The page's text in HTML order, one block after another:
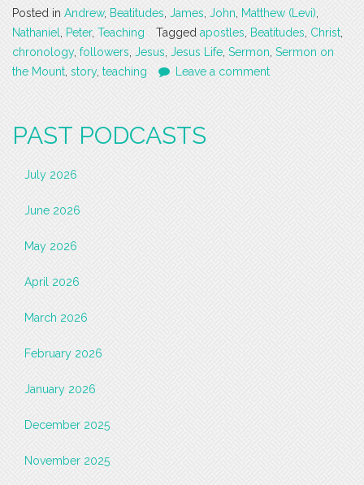
Posted in Andrew, Beatitudes, James, John, Matthew (Levi),
Nathaniel, Peter, Teaching Tagged apostles, Beatitudes, Christ,
chronology, followers, Jesus, Jesus Life, Sermon, Sermon on
the Mount, story, teaching Leave a comment
PAST PODCASTS
July 2026
June 2026
May 2026
April 2026
March 2026
February 2026
January 2026
December 2025
November 2025